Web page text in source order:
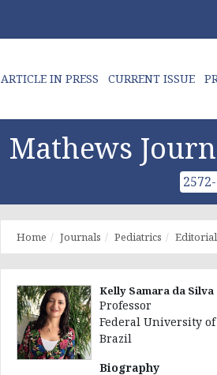
ARTICLE IN PRESS CURRENT ISSUE
Mathews
Home Journals Pediatrics
Kelly Samara da Silva
Professor
Federal University
Brazil
Biography